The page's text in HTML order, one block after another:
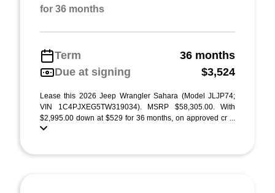
for 36 months
Term
36 months
Due at signing
$3,524
Lease this 2026 Jeep Wrangler Sahara (Model JLJP74;
VIN 1C4PJXEG5TW319034). MSRP $58,305.00. With
$2,995.00 down at $529 for 36 months, on approved cr ...